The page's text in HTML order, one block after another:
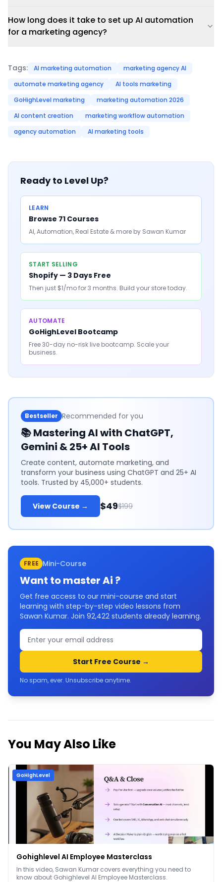
How long does it take to set up AI automation
for a marketing agency?
Tags: AI marketing automation
marketing agency AI
automate marketing agency
AI tools marketing
GoHighLevel marketing
marketing automation 2026
AI content creation
marketing workflow automation
agency automation
AI marketing tools
Ready to Level Up?
LEARN
Browse 71 Courses
AI, Automation, Real Estate & more by Sawan Kumar
START SELLING
Shopify — 3 Days Free
Then just $1/mo for 3 months. Build your store today.
AUTOMATE
GoHighLevel Bootcamp
Free 30-day no-risk live bootcamp. Scale your
business.
Bestseller Recommended for you
📚Mastering AI with ChatGPT,
Gemini & 25+ AI Tools
Create content, automate marketing, and
transform your business using ChatGPT and 25+ AI
tools. Trusted by 45,000+ students.
View Course → $49$199
FREE Mini-Course
Want to masterAi ?
Get free access to our mini-course and start
learning with step-by-step video lessons from
Sawan Kumar. Join 92,422 students already learning.
Start Free Course →
No spam, ever. Unsubscribe anytime.
You May Also Like
GoHighLevel
Gohighlevel AI Employee Masterclass
In this video, Sawan Kumar covers everything you need to
know about Gohighlevel AI Employee Masterclass.